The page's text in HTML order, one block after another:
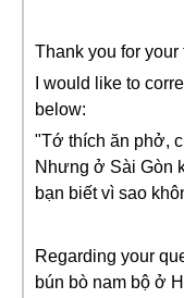
Thank you for
I would like to
below:
"Tớ thích ăn phở,
Nhưng ở Sài Gòn
bạn biết vì sao
Regarding your
bún bò nam bộ ở